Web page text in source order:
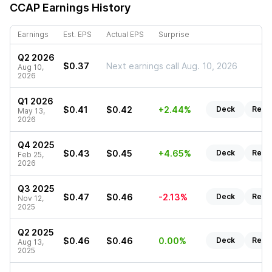
CCAP Earnings History
Earnings Est. EPS Actual EPS Surprise
Q2 2026
Aug 10,
2026
$0.37 Next earnings call Aug. 10, 2026
Q1 2026
May 13,
2026
$0.41 $0.42 +2.44% Deck
Q4 2025
Feb 25,
2026
$0.43 $0.45 +4.65% Deck
Q3 2025
Nov 12,
2025
$0.47 $0.46 -2.13% Deck
Q2 2025
Aug 13,
2025
$0.46 $0.46 0.00% Deck